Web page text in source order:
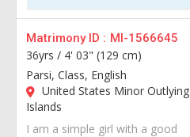
Matrimony ID : MI-1566645
36yrs / 4' 03" (129 cm)
Parsi, Class, English
United States Minor Outlying
Islands
I am a simple girl with a good